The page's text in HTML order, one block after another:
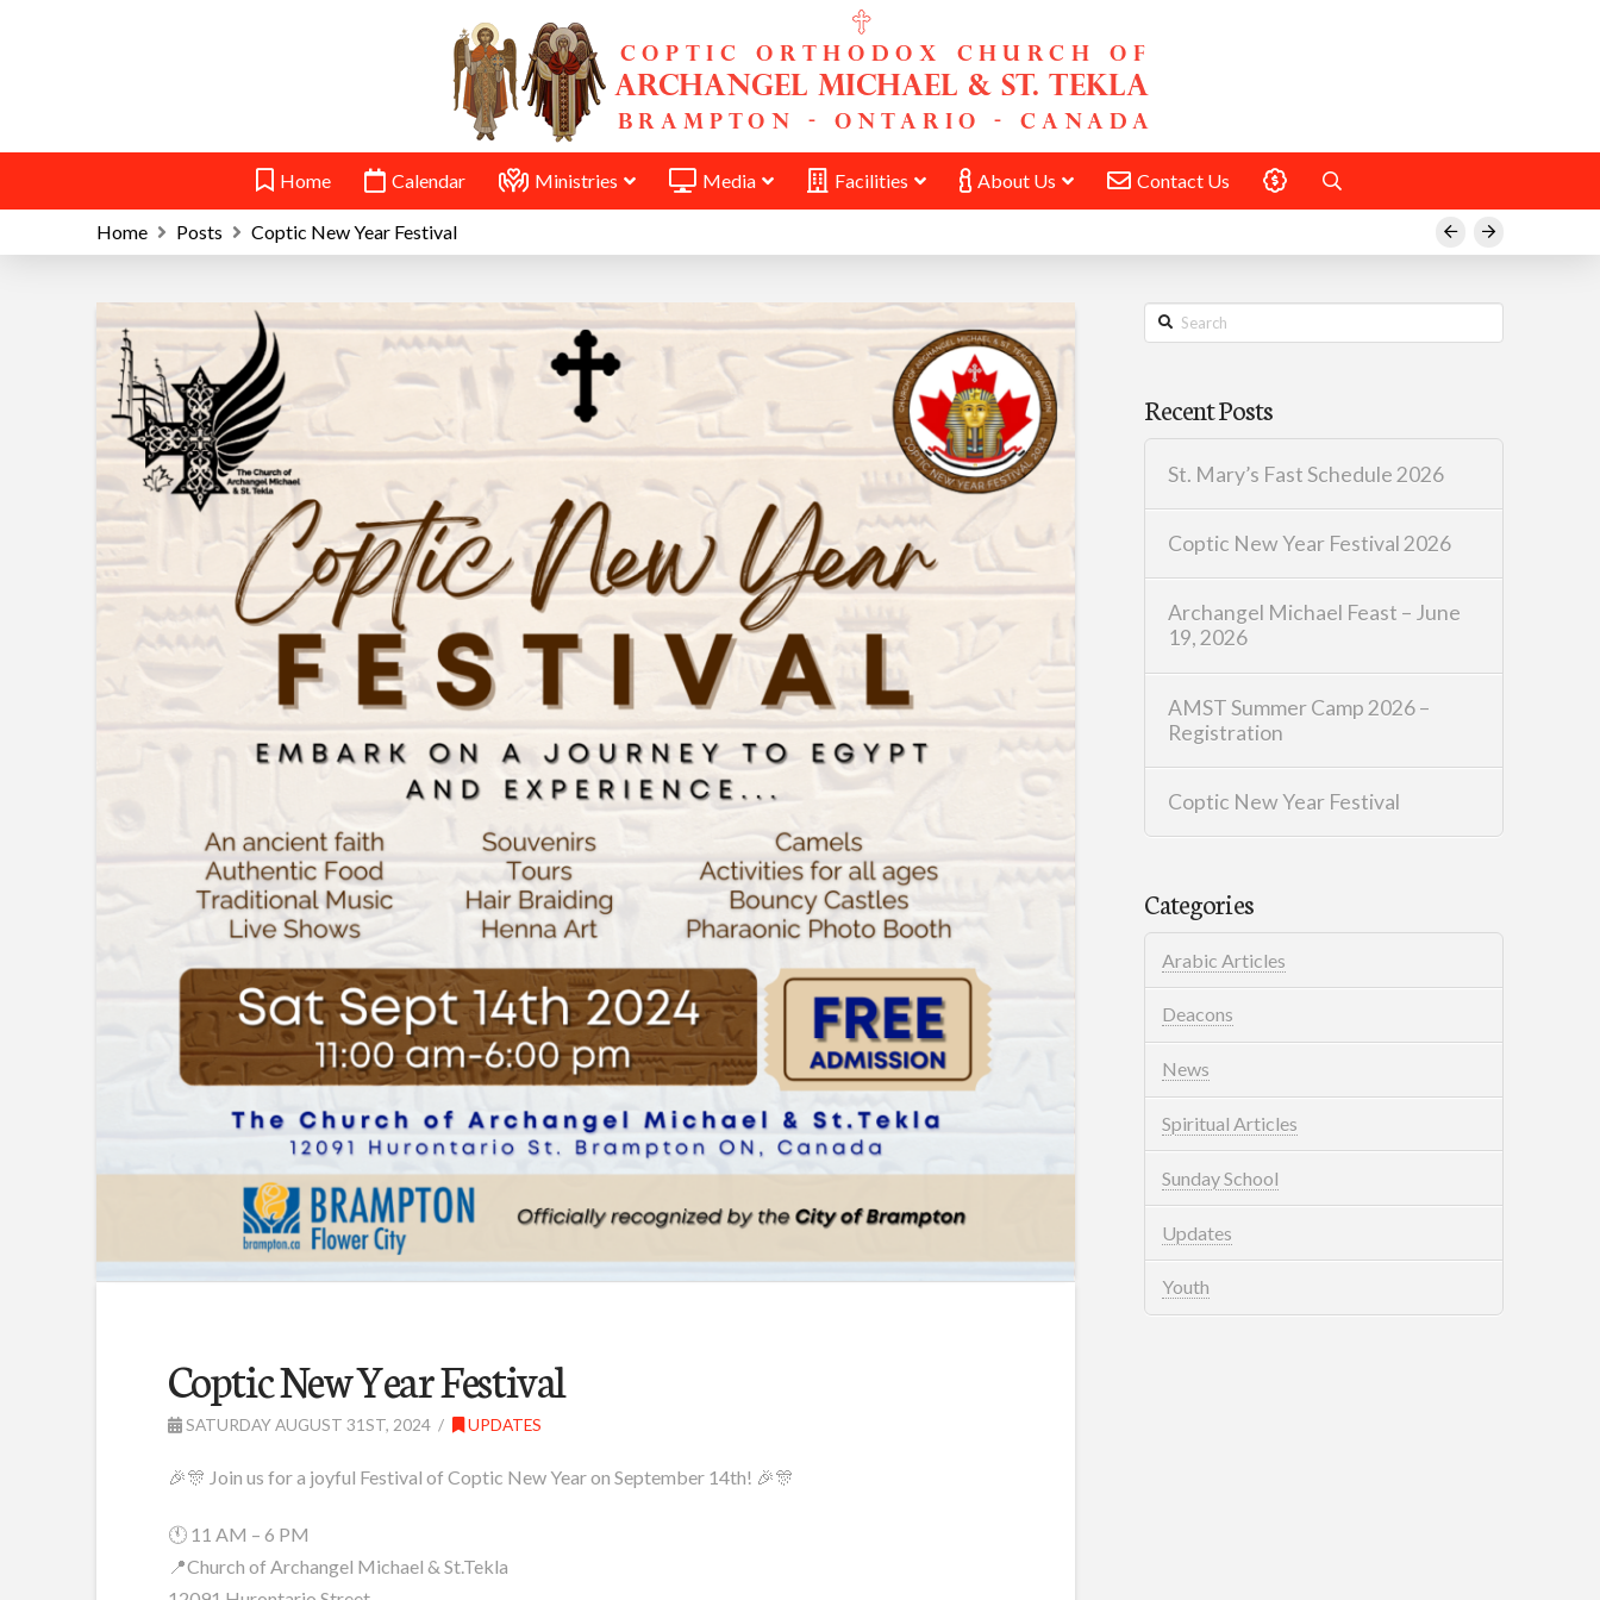
Home Calendar Ministries Media Facilities About Us Contact Us
Home
Posts Coptic New Year Festival Prev Next
Coptic New Year Festival
SATURDAY AUGUST 31ST, 2024 UPDATES
🎉🎊 Join us for a joyful Festival of Coptic New Year on September 14th! 🎉🎊
🕚 11 AM – 6 PM
📍Church of Archangel Michael & St.Tekla
Search
Recent Posts
St. Mary’s Fast Schedule 2026
Coptic New Year Festival 2026
Archangel Michael Feast – June
19, 2026
AMST Summer Camp 2026 –
Registration
Coptic New Year Festival
Categories
Arabic Articles
Deacons
News
Spiritual Articles
Sunday School
Updates
Youth